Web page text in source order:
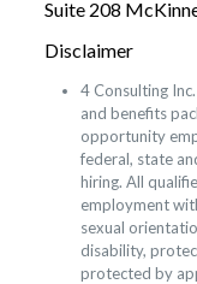
Suite 208
Disclaimer
4 Consulting
and benefits
opportunity
federal, state
hiring. All
employment
sexual
disability,
protected by